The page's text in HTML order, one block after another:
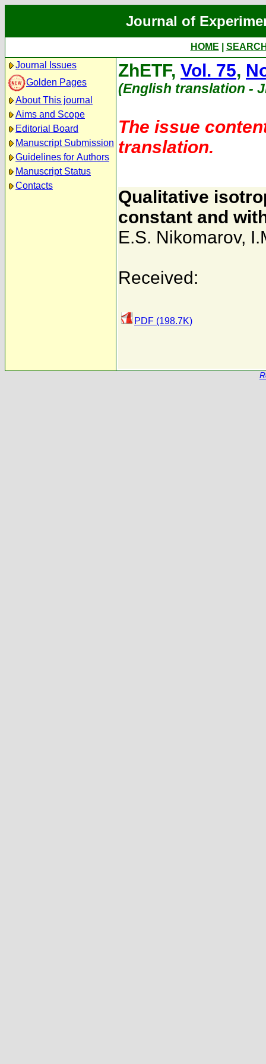
Journal of
HOME
Journal Issues
Golden Pages
About This journal
Aims and Scope
Editorial Board
Manuscript Submission
Guidelines for Authors
Manuscript Status
Contacts
ZhETF, Vol. 75,
(English translation -
The issue
translation.
Qualitative
constant and
E.S. Nikomarov,
Received:
PDF (198.7K)